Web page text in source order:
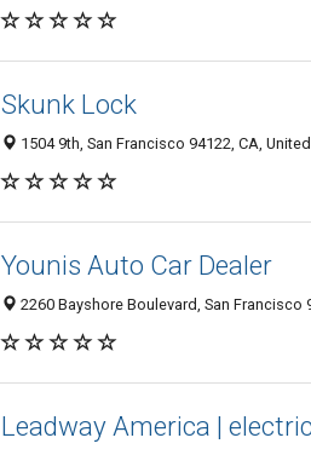
Skunk Lock
1504 9th, San Francisco 94122, CA,
Younis Auto Car Dealer
2260 Bayshore Boulevard, San Francisco
Leadway America |